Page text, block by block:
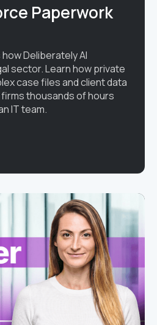
Paperwork
Deliberately AI
sector. Learn how private
case files and client data
thousands of hours
IT team.